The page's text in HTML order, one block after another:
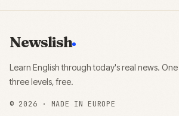
Newslish
Learn English through today's real news. One
three levels, free.
© 2026 · MADE IN EUROPE